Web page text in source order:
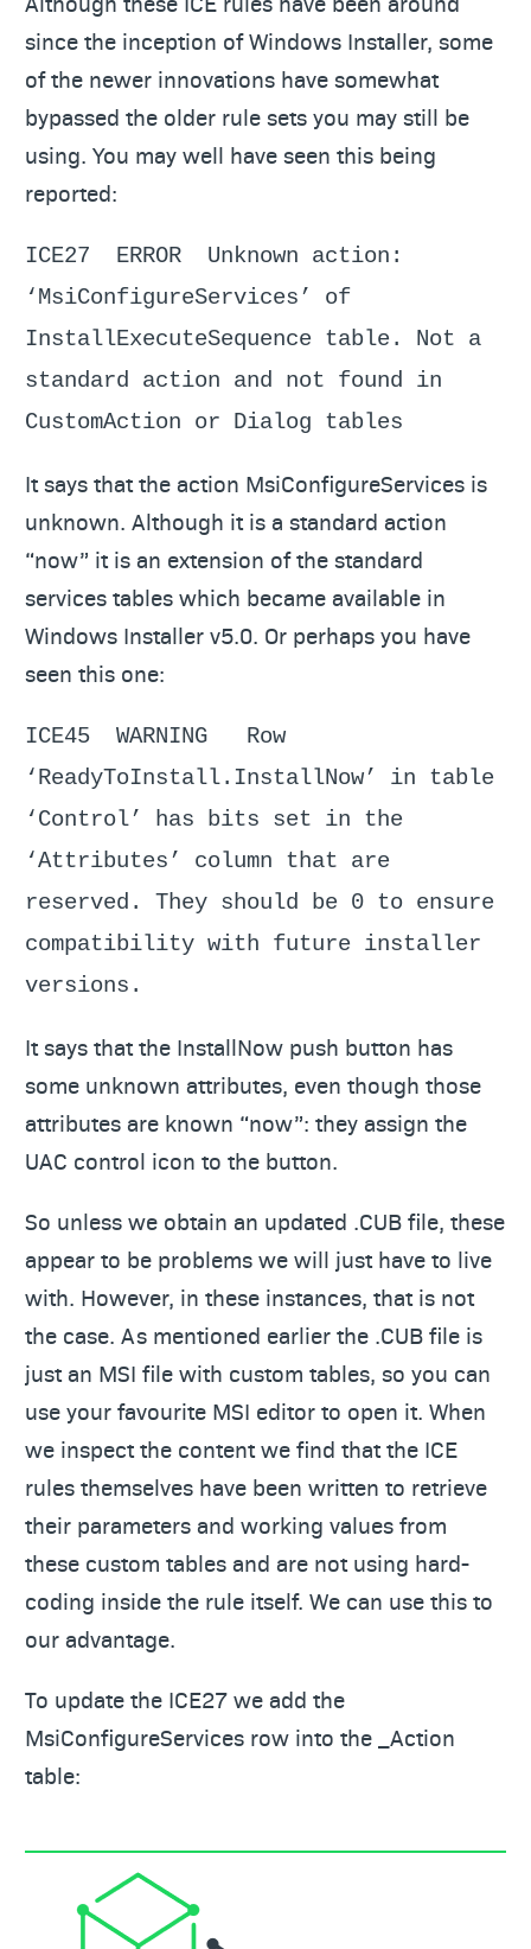
since the inception of Windows Installer, some
of the newer innovations have somewhat
bypassed the older rule sets you may still be
using. You may well have seen this being
reported:
ICE27 ERROR Unknown action:
‘MsiConfigureServices’ of
InstallExecuteSequence table. Not a
standard action and not found in
CustomAction or Dialog tables
It says that the action MsiConfigureServices is
unknown. Although it is a standard action
“now” it is an extension of the standard
services tables which became available in
Windows Installer v5.0. Or perhaps you have
seen this one:
ICE45 WARNING Row
‘ReadyToInstall.InstallNow’ in table
‘Control’ has bits set in the
‘Attributes’ column that are
reserved. They should be 0 to ensure
compatibility with future installer
versions.
It says that the InstallNow push button has
some unknown attributes, even though those
attributes are known “now”: they assign the
UAC control icon to the button.
So unless we obtain an updated .CUB file, these
appear to be problems we will just have to live
with. However, in these instances, that is not
the case. As mentioned earlier the .CUB file is
just an MSI file with custom tables, so you can
use your favourite MSI editor to open it. When
we inspect the content we find that the ICE
rules themselves have been written to retrieve
their parameters and working values from
these custom tables and are not using hard-
coding inside the rule itself. We can use this to
our advantage.
To update the ICE27 we add the
MsiConfigureServices row into the _Action
table: